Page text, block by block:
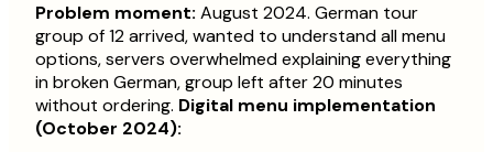
Problem moment: August 2024. German tour
group of 12 arrived, wanted to understand all menu
options, servers overwhelmed explaining everything
in broken German, group left after 20 minutes
without ordering. Digital menu implementation
(October 2024):